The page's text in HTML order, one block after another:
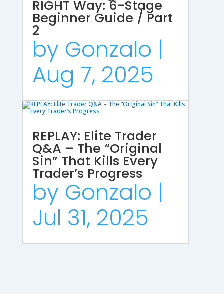
RIGHT Way: 6-Stage
Beginner Guide / Part
2
by Gonzalo |
Aug 7, 2025
REPLAY: Elite Trader
Q&A – The “Original
Sin” That Kills Every
Trader’s Progress
by Gonzalo |
Jul 31, 2025